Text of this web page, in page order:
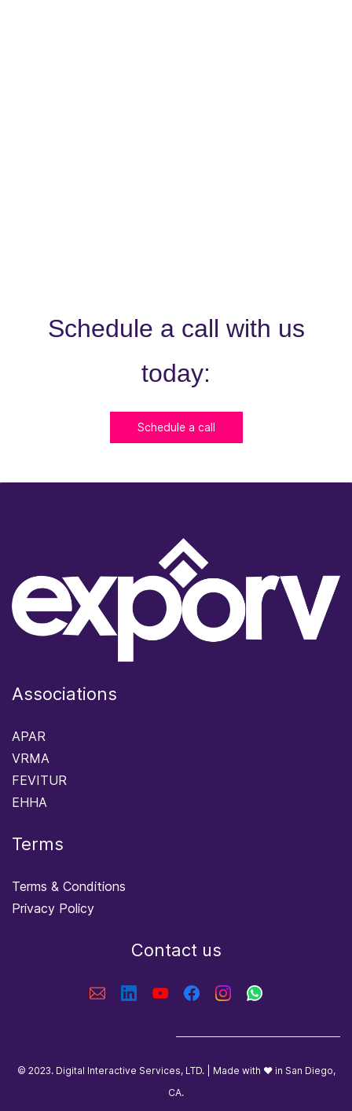
Schedule a call with us
today:
Schedule a call
Associations
APAR
VRMA
FEVITUR
EHHA
Terms
Terms & Conditions
Privacy Policy
Contact us
© 2023. Digital Interactive Services, LTD. | Made with ❤️ in San Diego,
CA.